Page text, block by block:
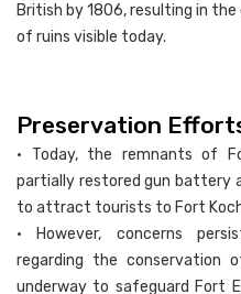
British by 1806, resulting in
of ruins visible today.
Preservation
• Today, the remnants of
partially restored gun battery
to attract tourists to Fort
• However, concerns
regarding the conservation
underway to safeguard Fort